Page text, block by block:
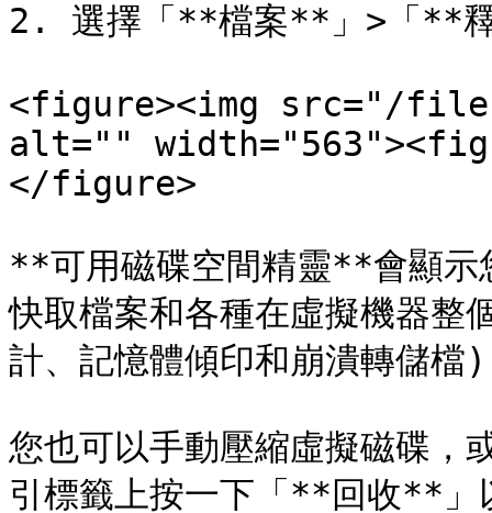
2. 選擇「**檔案**」>「**
<figure><img src="/files/
alt=""
</figure>
**可用磁碟空間精靈**會顯示
快取檔案和各種在虛擬機器
計、記憶體傾印和崩潰轉儲
您也可以手動壓縮虛擬磁碟
引標籤上按一下「**回收**」